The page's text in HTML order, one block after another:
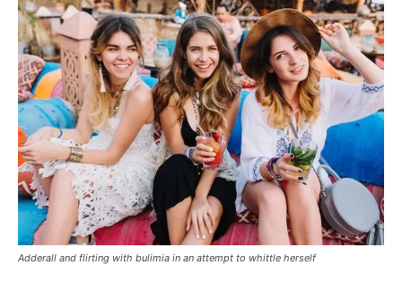
Adderall and flirting with bulimia in an attempt to whittle herself